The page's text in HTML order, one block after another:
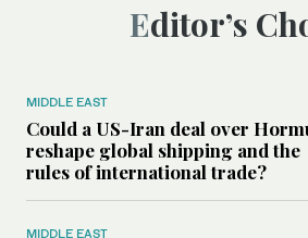
Editor’s
MIDDLE EAST
Could a US-Iran deal over
reshape global shipping and the
rules of international trade?
MIDDLE EAST